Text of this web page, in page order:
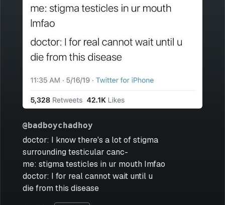
@badboychadhoy
doctor: I know there's a lot of stigma
surrounding testicular canc-
me: stigma testicles in ur mouth Imfao
doctor: I for real cannot wait until u
die from this disease